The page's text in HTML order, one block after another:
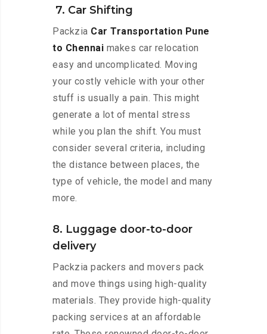
7. Car Shifting
Packzia Car Transportation Pune
to Chennai makes car relocation
easy and uncomplicated. Moving
your costly vehicle with your other
stuff is usually a pain. This might
generate a lot of mental stress
while you plan the shift. You must
consider several criteria, including
the distance between places, the
type of vehicle, the model and many
more.
8. Luggage door-to-door
delivery
Packzia packers and movers pack
and move things using high-quality
materials. They provide high-quality
packing services at an affordable